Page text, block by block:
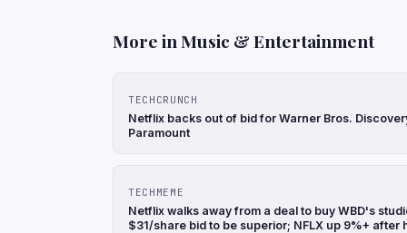
More in Music & Entertainment
TECHCRUNCH
Netflix backs out of bid for Warner Bros.
Paramount
TECHMEME
Netflix walks away from a deal to buy WBD's
$31/share bid to be superior; NFLX up 9%+ after